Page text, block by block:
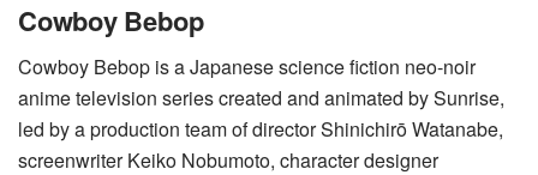
Cowboy Bebop
Cowboy Bebop is a Japanese science fiction neo-noir
anime television series created and animated by Sunrise,
led by a production team of director Shinichirō Watanabe,
screenwriter Keiko Nobumoto, character designer